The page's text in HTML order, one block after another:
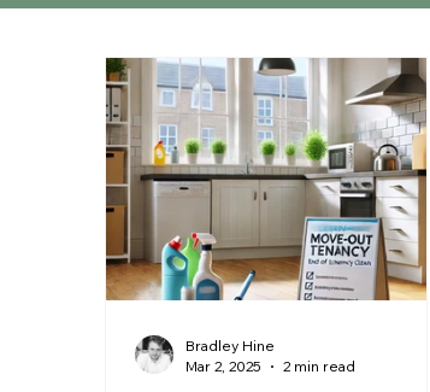
Bradley Hine
Mar 2, 2025
2 min read